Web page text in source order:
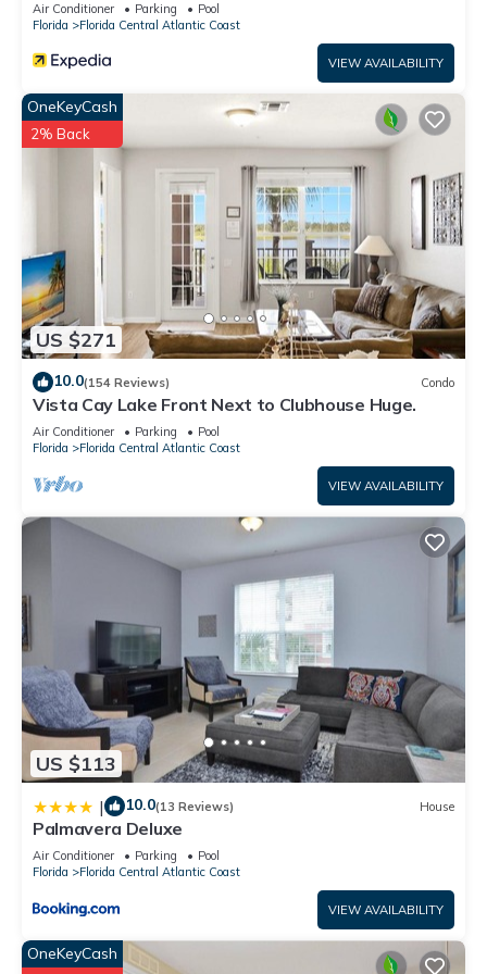
Air Conditioner Parking
Pool
Florida
Florida Central Atlantic Coast
VIEW AVAILABILITY
US $271
OneKeyCash
2% Back
10.0(154 Reviews) Condo
Vista Cay Lake Front Next to Clubhouse Huge.
Air Conditioner Parking
Pool
Florida
Florida Central Atlantic Coast
VIEW AVAILABILITY
US $113
| 10.0(13 Reviews) House
Palmavera Deluxe
Air Conditioner Parking
Pool
Florida
Florida Central Atlantic Coast
VIEW AVAILABILITY
OneKeyCash